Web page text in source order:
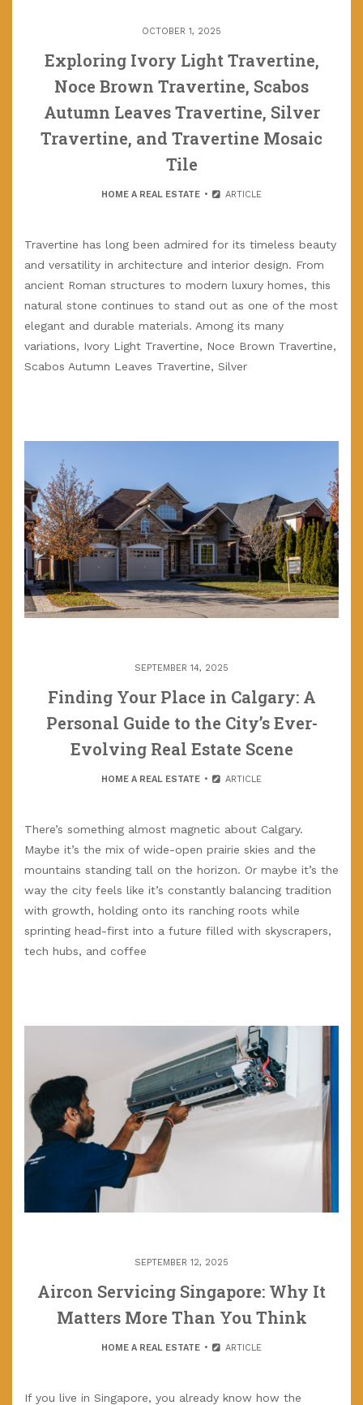
OCTOBER 1, 2025
Exploring Ivory Light Travertine,
Noce Brown Travertine, Scabos
Autumn Leaves Travertine, Silver
Travertine, and Travertine Mosaic
Tile
HOME A REAL ESTATE ARTICLE
Travertine has long been admired for its timeless beauty
and versatility in architecture and interior design. From
ancient Roman structures to modern luxury homes, this
natural stone continues to stand out as one of the most
elegant and durable materials. Among its many
variations, Ivory Light Travertine, Noce Brown Travertine,
Scabos Autumn Leaves Travertine, Silver
SEPTEMBER 14, 2025
Finding Your Place in Calgary: A
Personal Guide to the City’s Ever-
Evolving Real Estate Scene
HOME A REAL ESTATE ARTICLE
There’s something almost magnetic about Calgary.
Maybe it’s the mix of wide-open prairie skies and the
mountains standing tall on the horizon. Or maybe it’s the
way the city feels like it’s constantly balancing tradition
with growth, holding onto its ranching roots while
sprinting head-first into a future filled with skyscrapers,
tech hubs, and coffee
SEPTEMBER 12, 2025
Aircon Servicing Singapore: Why It
Matters More Than You Think
HOME A REAL ESTATE ARTICLE
If you live in Singapore, you already know how the